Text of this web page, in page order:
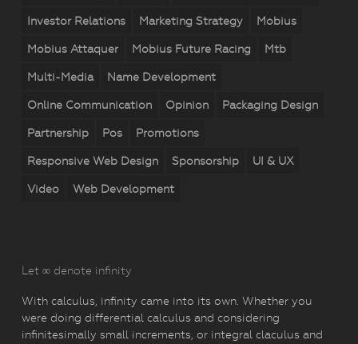
Investor Relations Marketing Strategy Mobius
Mobius Attaquer Mobius Future Racing Mtb
Multi-Media Name Development
Online Communication Opinion Packaging Design
Partnership Pos Promotions
Responsive Web Design Sponsorship UI & UX
Video Web Development
Let ∞ denote infinity
With calculus, infinity came into its own. Whether you
were doing differential calculus and considering
infinitesimally small increments, or integral claculus and